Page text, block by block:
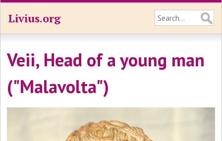
Livius.org
Veii, Head of a young man
("Malavolta")